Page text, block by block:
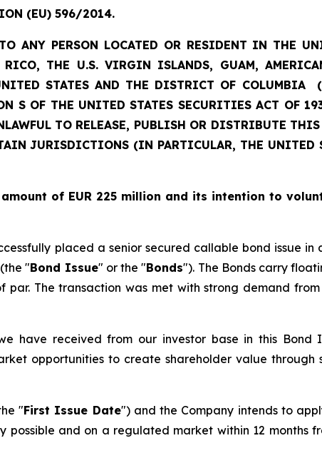
(EU) 596/2014.
PERSON LOCATED OR RESIDENT IN THE
THE U.S. VIRGIN ISLANDS, GUAM,
STATES AND THE DISTRICT OF COLUMBIA
S OF THE UNITED STATES SECURITIES ACT OF
TO RELEASE, PUBLISH OR DISTRIBUTE THIS
JURISDICTIONS (IN PARTICULAR, THE UNITED
of EUR 225 million and its intention to
placed a senior secured callable bond issue in
"Bond Issue" or the "Bonds"). The Bonds carry
The transaction was met with strong demand
have received from our investor base in this Bond
opportunities to create shareholder value through
"First Issue Date") and the Company intends to
and on a regulated market within 12 months